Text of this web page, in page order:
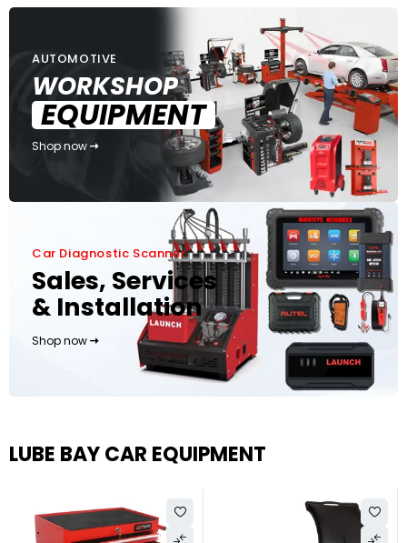
AUTOMOTIVE
WORKSHOP
EQUIPMENT
Shop now
Car Diagnostic Scanner
Sales, Services
& Installation
Shop now
LUBE BAY CAR EQUIPMENT